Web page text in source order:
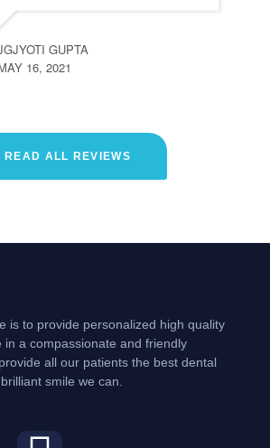
GUPTA
16, 2021
READ ALL REVIEWS
is to provide personalized high quality
in a compassionate and friendly
all our patients the best dental
smile we can.